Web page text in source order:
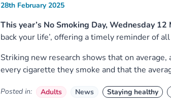
28th February 2025
This year’s No Smoking Day, Wednesday
back your life’, offering a timely reminder of
Striking new research shows that on
every cigarette they smoke and that the
Posted in: Adults News Staying healthy